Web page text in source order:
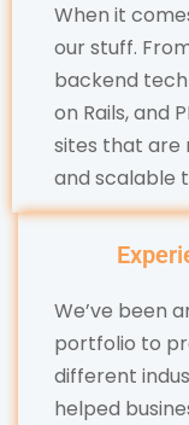
When it
our stuff.
backend
on Rails, and
sites that are
and scalable
We’ve been
portfolio to
different
helped